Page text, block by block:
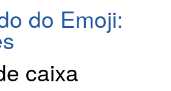
do Emoji:
caixa